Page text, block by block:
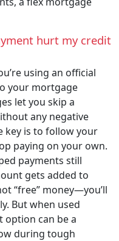
hurt my credit
using an official
your mortgage
let you skip a
any negative
key is to follow your
paying on your own.
payments still
gets added to
“free” money—you’ll
But when used
option can be a
during tough